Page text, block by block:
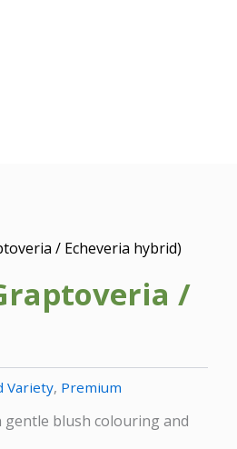
/ Echeveria hybrid)
/
Variety, Premium
gentle blush colouring and